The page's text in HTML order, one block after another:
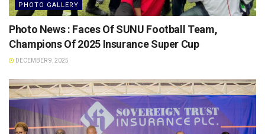
PHOTO GALLERY
Photo News : Faces Of SUNU Football Team,
Champions Of 2025 Insurance Super Cup
DECEMBER 9, 2025